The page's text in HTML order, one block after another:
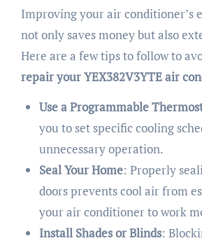
Improving your air conditioner’s
not only saves money but also
Here are a few tips to follow to
repair your YEX382V3YTE air
Use a Programmable
you to set specific cooling
unnecessary operation.
Seal Your Home: Properly
doors prevents cool air from
your air conditioner to work
Install Shades or Blinds: